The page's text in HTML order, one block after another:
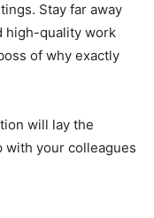
Stay far away
high-quality work
of why exactly
will lay the
your colleagues